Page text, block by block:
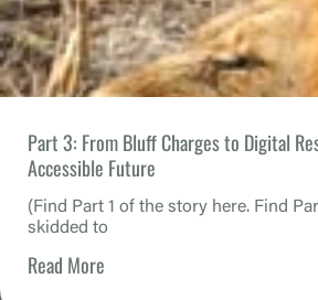
Part 3: From Bluff Charges to Digital
Accessible Future
(Find Part 1 of the story here. Find
skidded to
Read More